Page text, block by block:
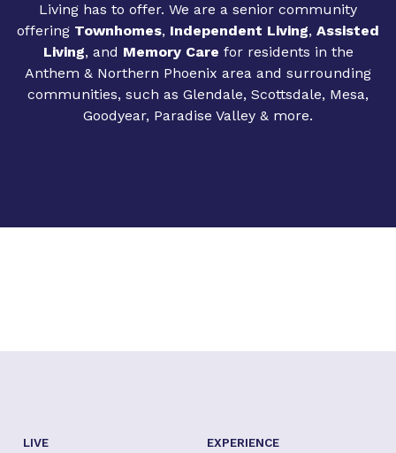
Living has to offer. We are a senior community
offering Townhomes, Independent Living, Assisted
Living, and Memory Care for residents in the
Anthem & Northern Phoenix area and surrounding
communities, such as Glendale, Scottsdale, Mesa,
Goodyear, Paradise Valley & more.
LIVE EXPERIENCE